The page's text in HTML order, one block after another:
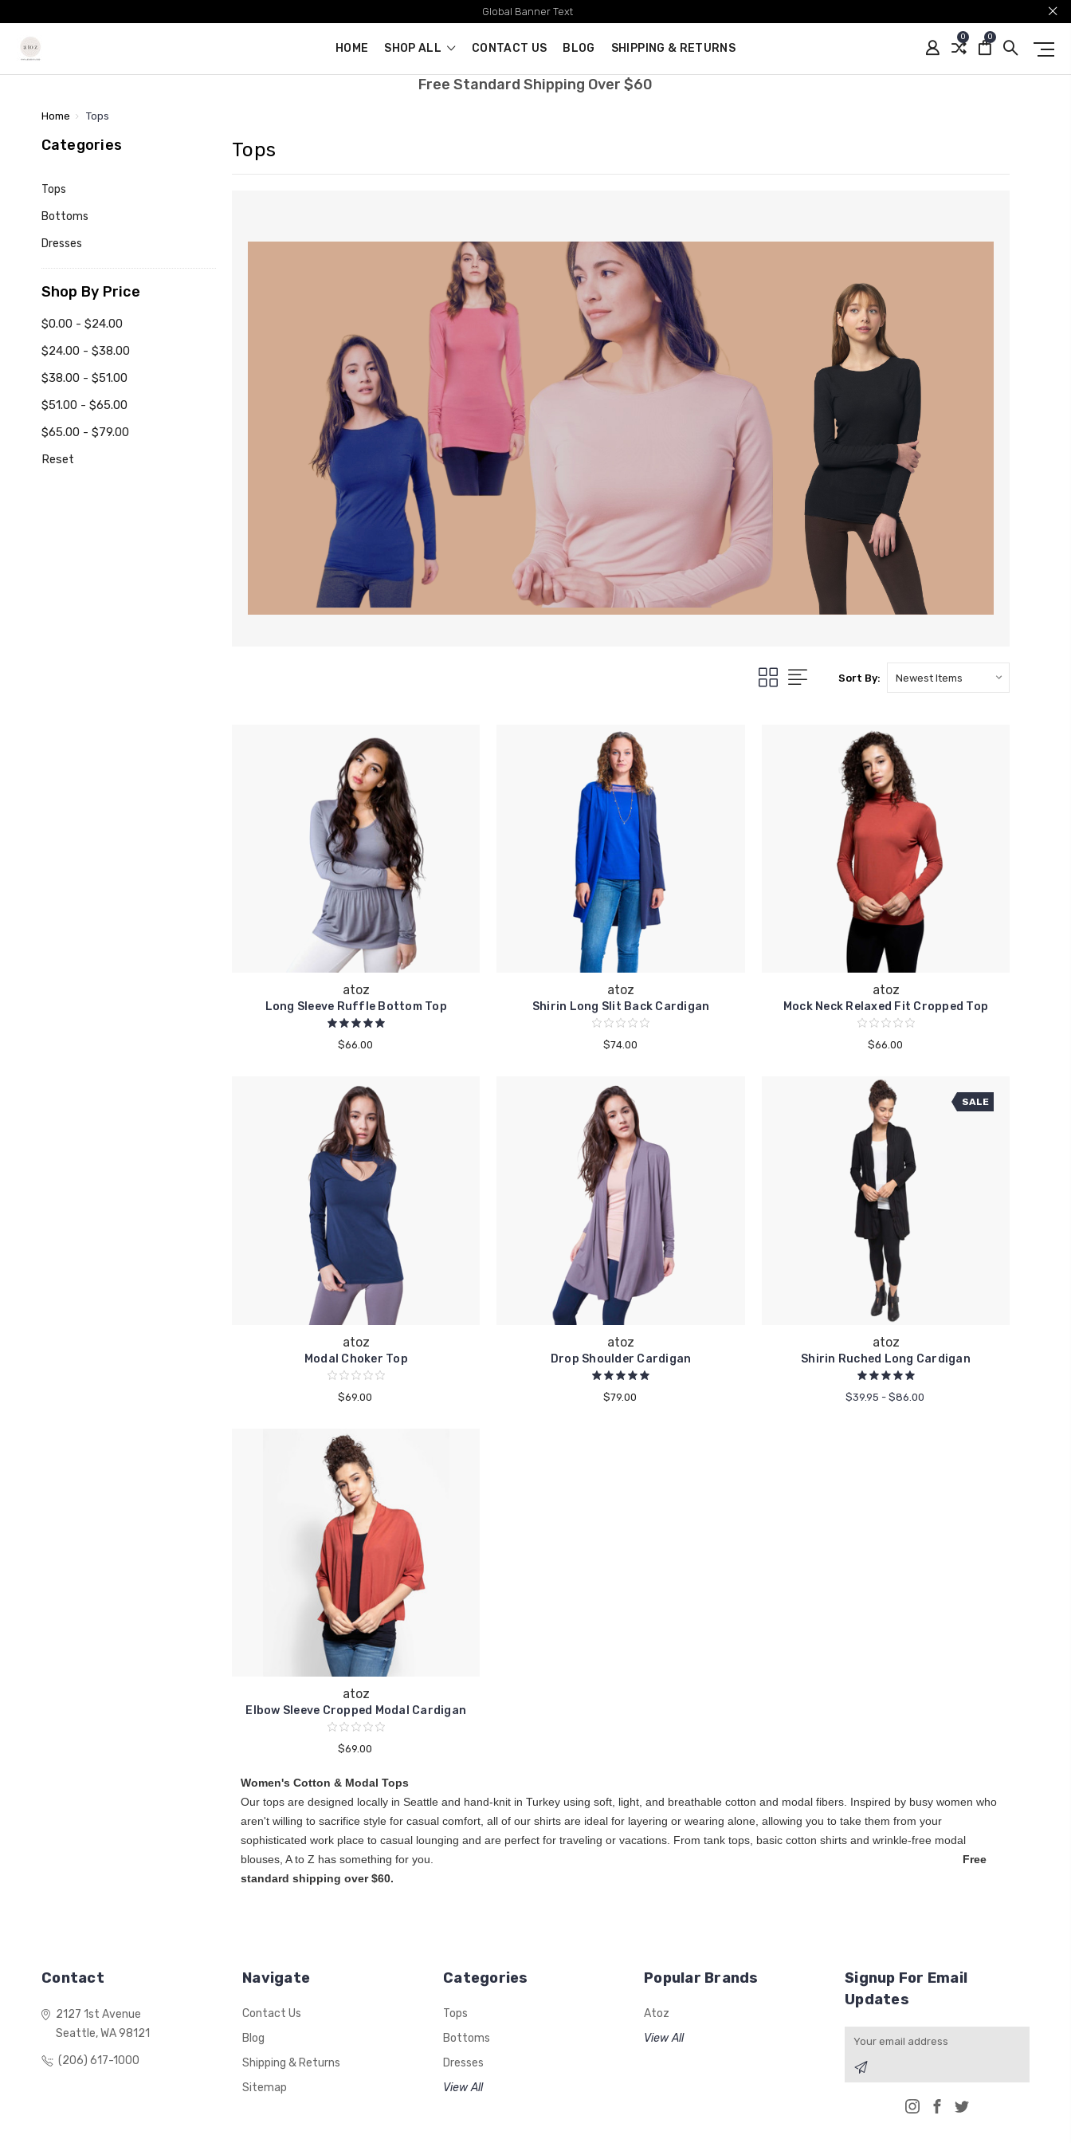
Global Banner Text
HOME SHOP ALL CONTACT US BLOG SHIPPING & RETURNS
0 0
Free Standard Shipping Over $60
Home Tops
Categories
Tops
Bottoms
Dresses
Shop By Price
$0.00 - $24.00
$24.00 - $38.00
$38.00 - $51.00
$51.00 - $65.00
$65.00 - $79.00
Reset
Tops
Sort By:
atoz
Long Sleeve Ruffle Bottom Top
$66.00
atoz
Shirin Long Slit Back Cardigan
$74.00
atoz
Mock Neck Relaxed Fit Cropped Top
$66.00
atoz
Modal Choker Top
$69.00
atoz
Drop Shoulder Cardigan
$79.00
SALE
atoz
Shirin Ruched Long Cardigan
$39.95 - $86.00
atoz
Elbow Sleeve Cropped Modal Cardigan
$69.00
Women's Cotton & Modal Tops
Our tops are designed locally in Seattle and hand-knit in Turkey using soft, light, and breathable cotton and modal fibers. Inspired by busy women who
aren't willing to sacrifice style for casual comfort, all of our shirts are ideal for layering or wearing alone, allowing you to take them from your
sophisticated work place to casual lounging and are perfect for traveling or vacations. From tank tops, basic cotton shirts and wrinkle-free modal
blouses, A to Z has something for you. Free
standard shipping over $60.
Contact
2127 1st Avenue
Seattle, WA 98121
(206) 617-1000
Navigate
Contact Us
Blog
Shipping & Returns
Sitemap
Categories
Tops
Bottoms
Dresses
View All
Popular Brands
Atoz
View All
Signup For Email
Updates
Email